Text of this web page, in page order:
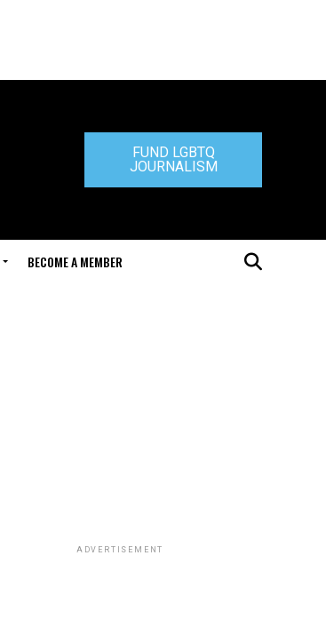
FUND LGBTQ
JOURNALISM
BECOME A MEMBER
ADVERTISEMENT